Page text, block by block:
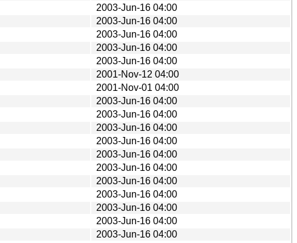
2003-Jun-16 04:00
2003-Jun-16 04:00
2003-Jun-16 04:00
2003-Jun-16 04:00
2003-Jun-16 04:00
2001-Nov-12 04:00
2001-Nov-01 04:00
2003-Jun-16 04:00
2003-Jun-16 04:00
2003-Jun-16 04:00
2003-Jun-16 04:00
2003-Jun-16 04:00
2003-Jun-16 04:00
2003-Jun-16 04:00
2003-Jun-16 04:00
2003-Jun-16 04:00
2003-Jun-16 04:00
2003-Jun-16 04:00